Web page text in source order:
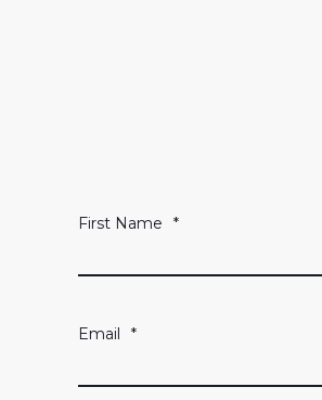
First Name *
Email *